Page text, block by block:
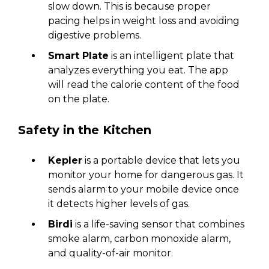
slow down. This is because proper
pacing helps in weight loss and avoiding
digestive problems.
Smart Plate is an intelligent plate that
analyzes everything you eat. The app
will read the calorie content of the food
on the plate.
Safety in the Kitchen
Kepler is a portable device that lets you
monitor your home for dangerous gas. It
sends alarm to your mobile device once
it detects higher levels of gas.
Birdi is a life-saving sensor that combines
smoke alarm, carbon monoxide alarm,
and quality-of-air monitor.